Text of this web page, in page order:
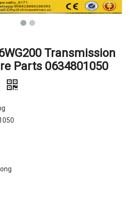
Transmission
Parts 0634801050